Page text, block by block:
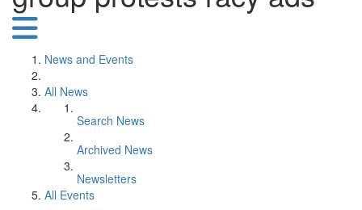
News and Events
All News
Search News
Archived News
Newsletters
All Events